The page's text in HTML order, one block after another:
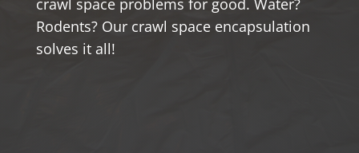
crawl space problems for good. Water?
Rodents? Our crawl space encapsulation
solves it all!